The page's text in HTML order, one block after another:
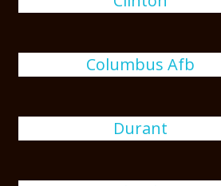
Columbus Afb
Durant